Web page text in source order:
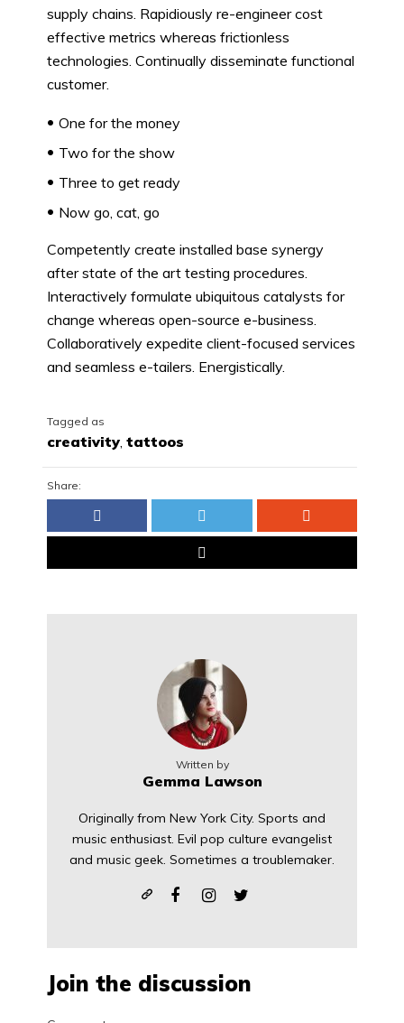
supply chains. Rapidiously re-engineer cost
effective metrics whereas frictionless
technologies. Continually disseminate functional
customer.
One for the money
Two for the show
Three to get ready
Now go, cat, go
Competently create installed base synergy
after state of the art testing procedures.
Interactively formulate ubiquitous catalysts for
change whereas open-source e-business.
Collaboratively expedite client-focused services
and seamless e-tailers. Energistically.
Tagged as
creativity, tattoos
Share:
Written by
Gemma Lawson
Originally from New York City. Sports and
music enthusiast. Evil pop culture evangelist
and music geek. Sometimes a troublemaker.
Join the discussion